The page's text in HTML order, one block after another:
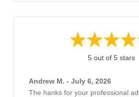
5 out of 5 stars
Andrew M. - July 6, 2026
The hanks for your professional